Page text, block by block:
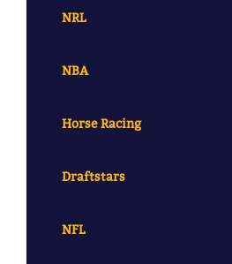
NRL
NBA
Horse Racing
Draftstars
NFL